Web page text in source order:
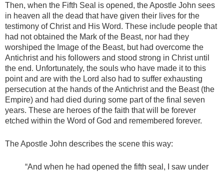
Then, when the Fifth Seal is opened, the Apostle John sees
in heaven all the dead that have given their lives for the
testimony of Christ and His Word. These include people that
had not obtained the Mark of the Beast, nor had they
worshiped the Image of the Beast, but had overcome the
Antichrist and his followers and stood strong in Christ until
the end. Unfortunately, the souls who have made it to this
point and are with the Lord also had to suffer exhausting
persecution at the hands of the Antichrist and the Beast (the
Empire) and had died during some part of the final seven
years. These are heroes of the faith that will be forever
etched within the Word of God and remembered forever.
The Apostle John describes the scene this way:
“And when he had opened the fifth seal, I saw under